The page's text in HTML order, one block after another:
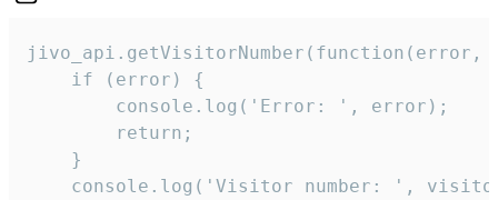
jivo_api.getVisitorNumber(function(error,
    if (error) {
        console.log('Error: ', error);
        return;
    }
console.log('Visitor number: ',